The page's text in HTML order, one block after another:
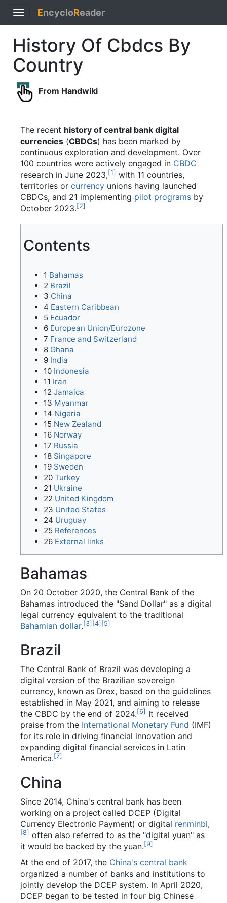
Toggle
navigation
EncycloReader
History Of Cbdcs By
Country
From Handwiki
The recent history of central bank digital
currencies (CBDCs) has been marked by
continuous exploration and development. Over
100 countries were actively engaged in CBDC
research in June 2023,[1] with 11 countries,
territories or currency unions having launched
CBDCs, and 21 implementing pilot programs by
October 2023.[2]
Contents
1 Bahamas
2 Brazil
3 China
4 Eastern Caribbean
5 Ecuador
6 European Union/Eurozone
7 France and Switzerland
8 Ghana
9 India
10 Indonesia
11 Iran
12 Jamaica
13 Myanmar
14 Nigeria
15 New Zealand
16 Norway
17 Russia
18 Singapore
19 Sweden
20 Turkey
21 Ukraine
22 United Kingdom
23 United States
24 Uruguay
25 References
26 External links
Bahamas
On 20 October 2020, the Central Bank of the
Bahamas introduced the "Sand Dollar" as a digital
legal currency equivalent to the traditional
Bahamian dollar.[3] [4] [5]
Brazil
The Central Bank of Brazil was developing a
digital version of the Brazilian sovereign
currency, known as Drex, based on the guidelines
established in May 2021, and aiming to release
the CBDC by the end of 2024.[6] It received
praise from the International Monetary Fund (IMF)
for its role in driving financial innovation and
expanding digital financial services in Latin
America.[7]
China
Since 2014, China's central bank has been
working on a project called DCEP (Digital
Currency Electronic Payment) or digital renminbi,
[8] often also referred to as the "digital yuan" as
it would be backed by the yuan.[9]
At the end of 2017, the China's central bank
organized a number of banks and institutions to
jointly develop the DCEP system. In April 2020,
DCEP began to be tested in four big Chinese